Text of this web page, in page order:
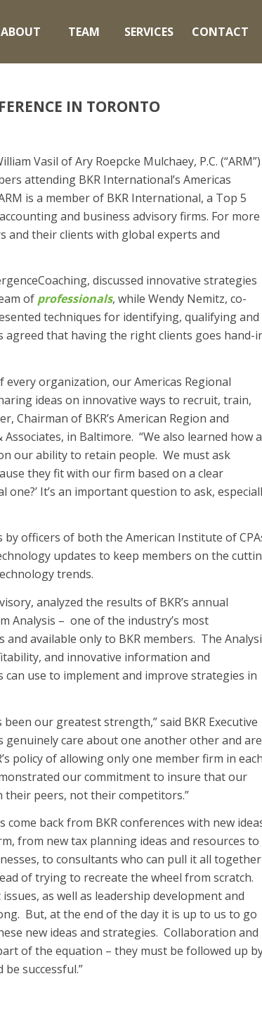
ABOUT TEAM SERVICES CONTACT
IN TORONTO
Vasil of Ary Roepcke Mulchaey, P.C. (“ARM”)
attending BKR International’s Americas
is a member of BKR International, a Top 5
and business advisory firms. For more
and their clients with global experts and
discussed innovative strategies
of professionals, while Wendy Nemitz, co-
techniques for identifying, qualifying and
agreed that having the right clients goes hand-
every organization, our Americas Regional
ideas on innovative ways to recruit, train,
Chairman of BKR’s American Region and
in Baltimore. “We also learned how a
our ability to retain people. We must ask
they fit with our firm based on a clear
It’s an important question to ask,
officers of both the American Institute of
updates to keep members on the
trends.
analyzed the results of BKR’s annual
Analysis – one of the industry’s most
available only to BKR members. The
and innovative information and
use to implement and improve strategies in
our greatest strength,” said BKR Executive
genuinely care about one another other and are
policy of allowing only one member firm in each
our commitment to insure that our
peers, not their competitors.”
come back from BKR conferences with new
from new tax planning ideas and resources to
to consultants who can pull it all together
of trying to recreate the wheel from scratch.
as well as leadership development and
But, at the end of the day it is up to us to go
new ideas and strategies. Collaboration and
of the equation – they must be followed up
successful.”